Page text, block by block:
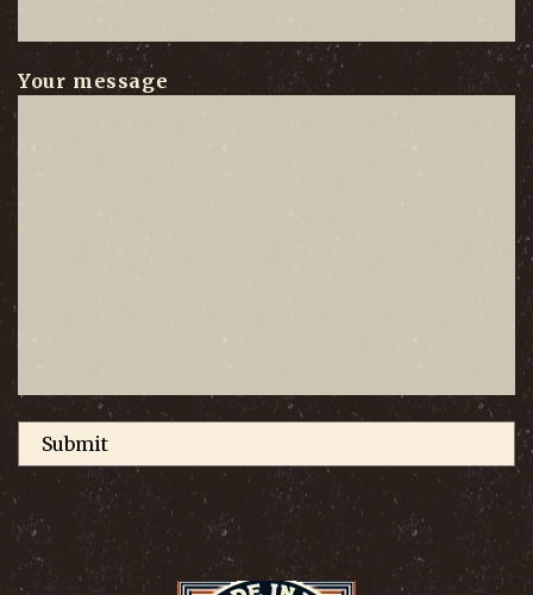
Your message